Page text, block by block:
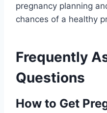
pregnancy planning
chances of a healthy
Frequently
Questions
How to Get